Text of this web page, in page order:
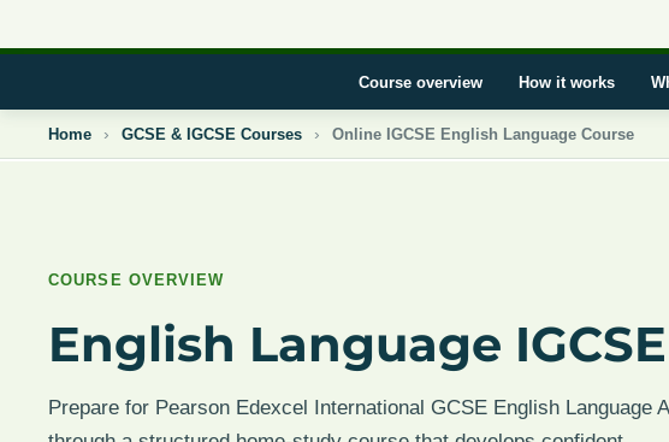
Course overview How it works
Home GCSE & IGCSE Courses Online IGCSE English Language Course
COURSE OVERVIEW
English Language
Prepare for Pearson Edexcel International GCSE English Language